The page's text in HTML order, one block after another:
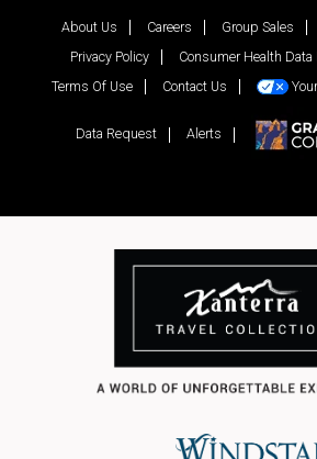
About Us Careers Group Sales
Privacy Policy
Consumer Health Data
Terms Of Use
Contact Us
Data Request Alerts